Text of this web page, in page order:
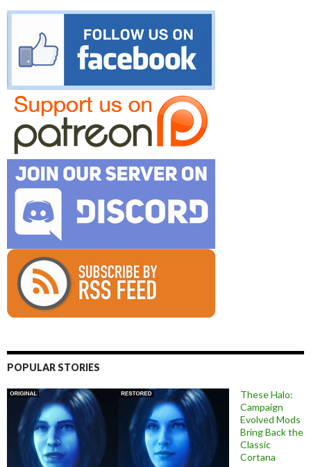
POPULAR STORIES
These Halo:
Campaign
Evolved Mods
Bring Back the
Classic
Cortana